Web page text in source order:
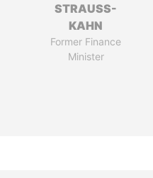
STRAUSS-
KAHN
Former Finance
Minister